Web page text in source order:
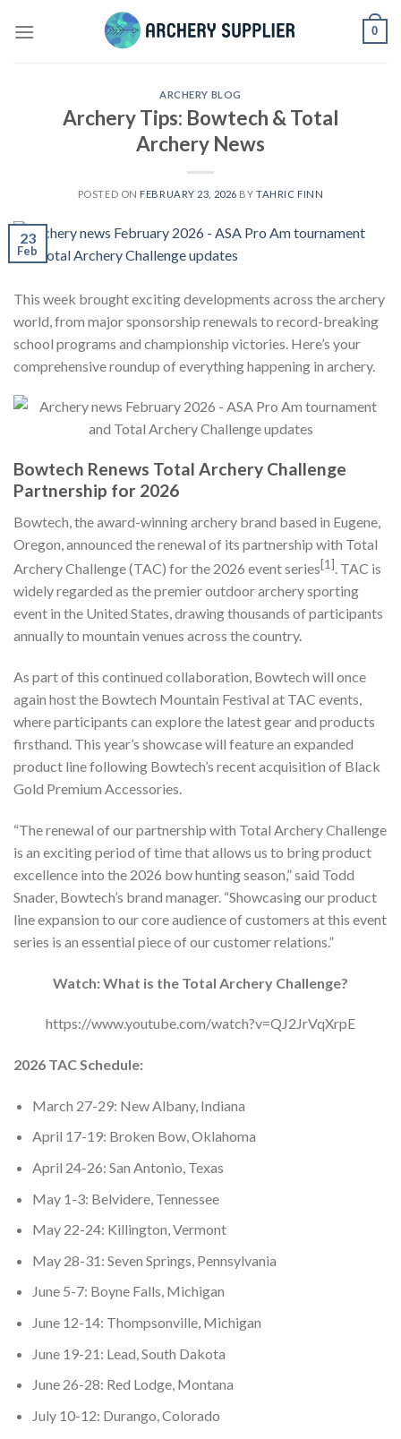
0
ARCHERY BLOG
Archery Tips: Bowtech & Total
Archery News
POSTED ON FEBRUARY 23, 2026 BYTAHRIC FINN
23
Feb
This week brought exciting developments across the archery
world, from major sponsorship renewals to record-breaking
school programs and championship victories. Here’s your
comprehensive roundup of everything happening in archery.
Bowtech Renews Total Archery Challenge
Partnership for 2026
Bowtech, the award-winning archery brand based in Eugene,
Oregon, announced the renewal of its partnership with Total
Archery Challenge (TAC) for the 2026 event series[1]. TAC is
widely regarded as the premier outdoor archery sporting
event in the United States, drawing thousands of participants
annually to mountain venues across the country.
As part of this continued collaboration, Bowtech will once
again host the Bowtech Mountain Festival at TAC events,
where participants can explore the latest gear and products
firsthand. This year’s showcase will feature an expanded
product line following Bowtech’s recent acquisition of Black
Gold Premium Accessories.
“The renewal of our partnership with Total Archery Challenge
is an exciting period of time that allows us to bring product
excellence into the 2026 bow hunting season,” said Todd
Snader, Bowtech’s brand manager. “Showcasing our product
line expansion to our core audience of customers at this event
series is an essential piece of our customer relations.”
Watch: What is the Total Archery Challenge?
https://www.youtube.com/watch?v=QJ2JrVqXrpE
2026 TAC Schedule:
March 27-29: New Albany, Indiana
April 17-19: Broken Bow, Oklahoma
April 24-26: San Antonio, Texas
May 1-3: Belvidere, Tennessee
May 22-24: Killington, Vermont
May 28-31: Seven Springs, Pennsylvania
June 5-7: Boyne Falls, Michigan
June 12-14: Thompsonville, Michigan
June 19-21: Lead, South Dakota
June 26-28: Red Lodge, Montana
July 10-12: Durango, Colorado